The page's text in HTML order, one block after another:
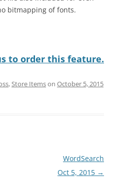
bitmapping of fonts.
to order this feature.
,Store Itemson October 5, 2015
WordSearch
Oct 5, 2015 →